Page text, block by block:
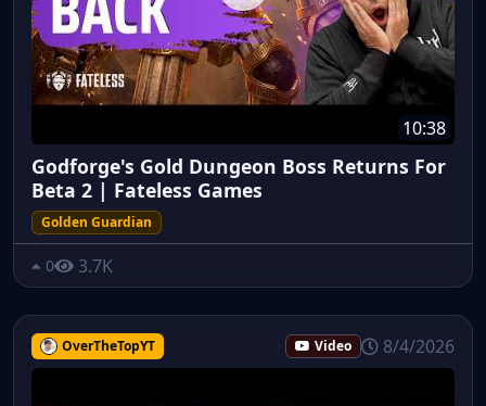
10:38
Godforge's Gold Dungeon Boss Returns For
Beta 2 | Fateless Games
Golden Guardian
0 3.7K
OverTheTopYT Video 8/4/2026